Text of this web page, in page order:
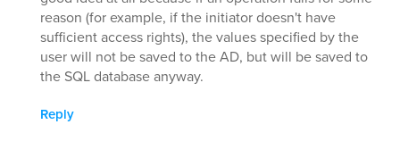
reason (for example, if the initiator doesn't have
sufficient access rights), the values specified by the
user will not be saved to the AD, but will be saved to
the SQL database anyway.
Reply